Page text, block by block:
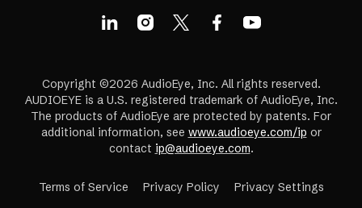
Copyright ©2026 AudioEye, Inc. All rights reserved.
AUDIOEYE is a U.S. registered trademark of AudioEye, Inc.
The products of AudioEye are protected by patents. For
additional information, see www.audioeye.com/ip or
contact ip@audioeye.com.
Terms of Service Privacy Policy Privacy Settings